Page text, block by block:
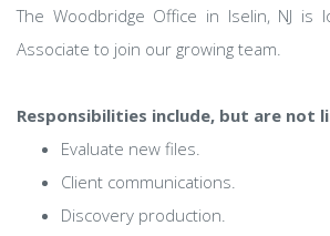
The Woodbridge Office in Iselin, NJ is
Associate to join our growing team.
Responsibilities include, but are not
Evaluate new files.
Client communications.
Discovery production.